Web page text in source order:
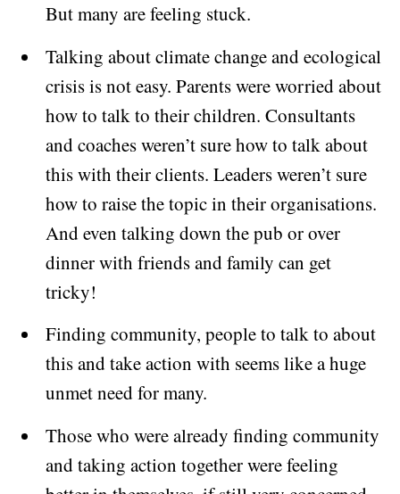
But many are feeling stuck.
Talking about climate change and ecological
crisis is not easy. Parents were worried about
how to talk to their children. Consultants
and coaches weren’t sure how to talk about
this with their clients. Leaders weren’t sure
how to raise the topic in their organisations.
And even talking down the pub or over
dinner with friends and family can get
tricky!
Finding community, people to talk to about
this and take action with seems like a huge
unmet need for many.
Those who were already finding community
and taking action together were feeling